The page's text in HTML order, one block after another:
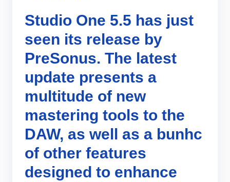
Studio One 5.5 has just
seen its release by
PreSonus. The latest
update presents a
multitude of new
mastering tools to the
DAW, as well as a bunhc
of other features
designed to enhance